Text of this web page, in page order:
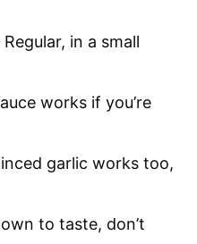
Regular, in a small
works if you’re
garlic works too,
to taste, don’t